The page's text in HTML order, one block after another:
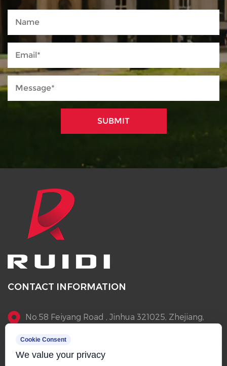
CONTACT INFORMATION
No.58 Feiyang Road , Jinhua 321025, Zhejiang,
+86-13905796145
Cookie Consent
We value your privacy